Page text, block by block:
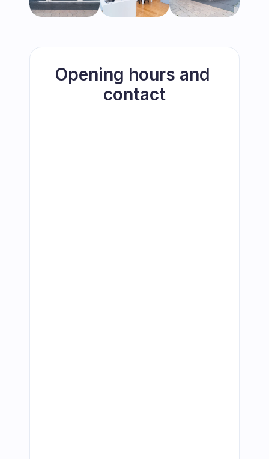
Opening hours and
contact